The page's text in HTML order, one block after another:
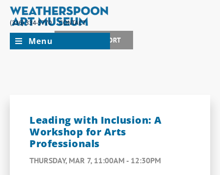
(336) 334-5770
CONTACT
JOIN + SUPPORT
Menu
Leading with Inclusion: A
Workshop for Arts
Professionals
THURSDAY, MAR 7, 11:00AM - 12:30PM